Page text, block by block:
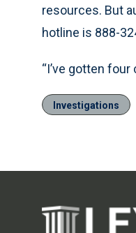
resources. But
hotline is 888-
“I’ve gotten
Investigations